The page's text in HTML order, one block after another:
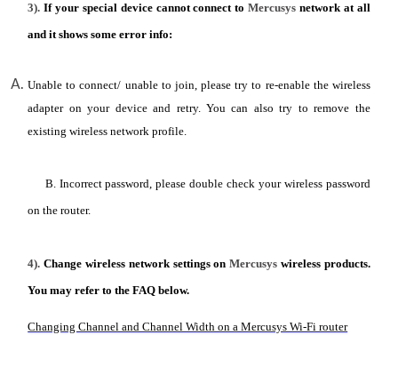
3). If your special device cannot connect toMercusys network at all
and it shows some error info:
Unable to connect/ unable to join, please try to re-enable the wireless
adapter on your device and retry. You can also try to remove the
existing wireless network profile.
B. Incorrect password, please double check your wireless password
on the router.
4).Change wireless network settings onMercusys wireless products.
You may refer to the FAQ below.
Changing Channel and Channel Width on a Mercusys Wi-Fi router